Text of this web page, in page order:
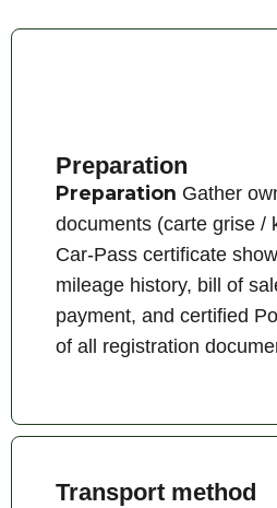
Preparation
Preparation Gather
documents (carte grise /
Car-Pass certificate
mileage history, bill of
payment, and certified
of all registration
Transport method